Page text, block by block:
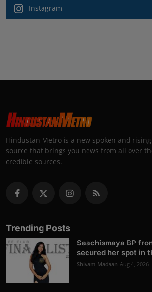
Instagram
Hindustan Metro is a new spoken and
source that brings you news from all over
credible sources.
Trending Posts
Saachismaya BP
secured her spot in
Shivam Madaan Aug 4, 2026